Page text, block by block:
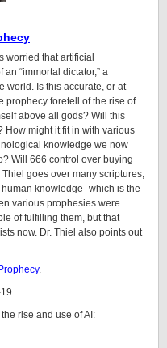
worried that artificial
“immortal dictator,” a
world. Is this accurate, or at
prophecy foretell of the rise of
above all gods? Will this
How might it fit in with various
knowledge we now
Will 666 control over buying
goes over many scriptures,
knowledge–which is the
various prophesies were
of fulfilling them, but that
now. Dr. Thiel also points out
.
rise and use of AI: